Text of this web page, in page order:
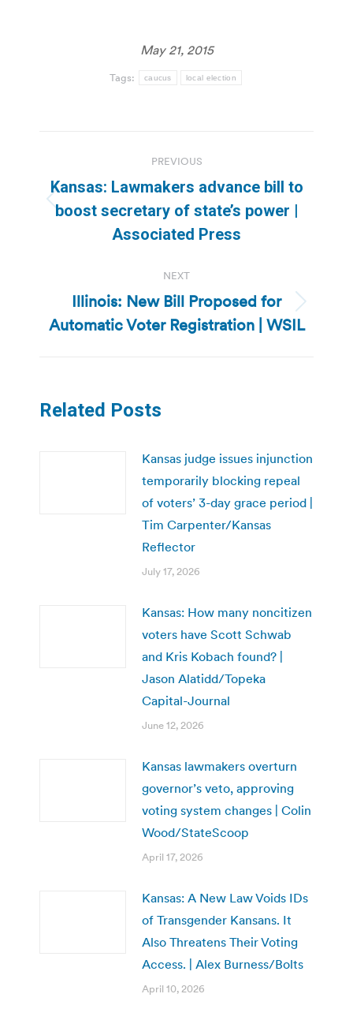
May 21, 2015
Tags: caucus local election
navigation
PREVIOUS
Previous
post:
Kansas: Lawmakers advance bill to
boost secretary of state’s power |
Associated Press
NEXT
Next
post:
Illinois: New Bill Proposed for
Automatic Voter Registration | WSIL
Related Posts
Kansas judge issues injunction
temporarily blocking repeal
of voters’ 3-day grace period |
Tim Carpenter/Kansas
Reflector
July 17, 2026
Kansas: How many noncitizen
voters have Scott Schwab
and Kris Kobach found? |
Jason Alatidd/Topeka
Capital-Journal
June 12, 2026
Kansas lawmakers overturn
governor’s veto, approving
voting system changes | Colin
Wood/StateScoop
April 17, 2026
Kansas: A New Law Voids IDs
of Transgender Kansans. It
Also Threatens Their Voting
Access. | Alex Burness/Bolts
April 10, 2026